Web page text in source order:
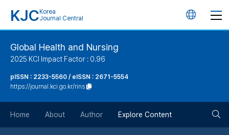
KJC Korea
Journal Central
언
Global Health and Nursing
2025 KCI Impact Factor : 0.96
pISSN : 2233-5560 / eISSN : 2671-5554
https://journal.kci.go.kr/rins
Home About Author Explore Content